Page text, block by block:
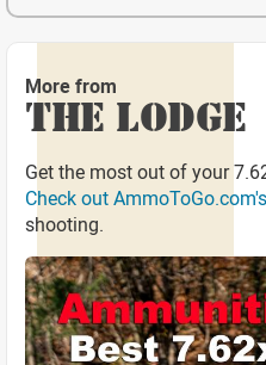
More from
THE LODGE
Get the most out of your
Check out
shooting.